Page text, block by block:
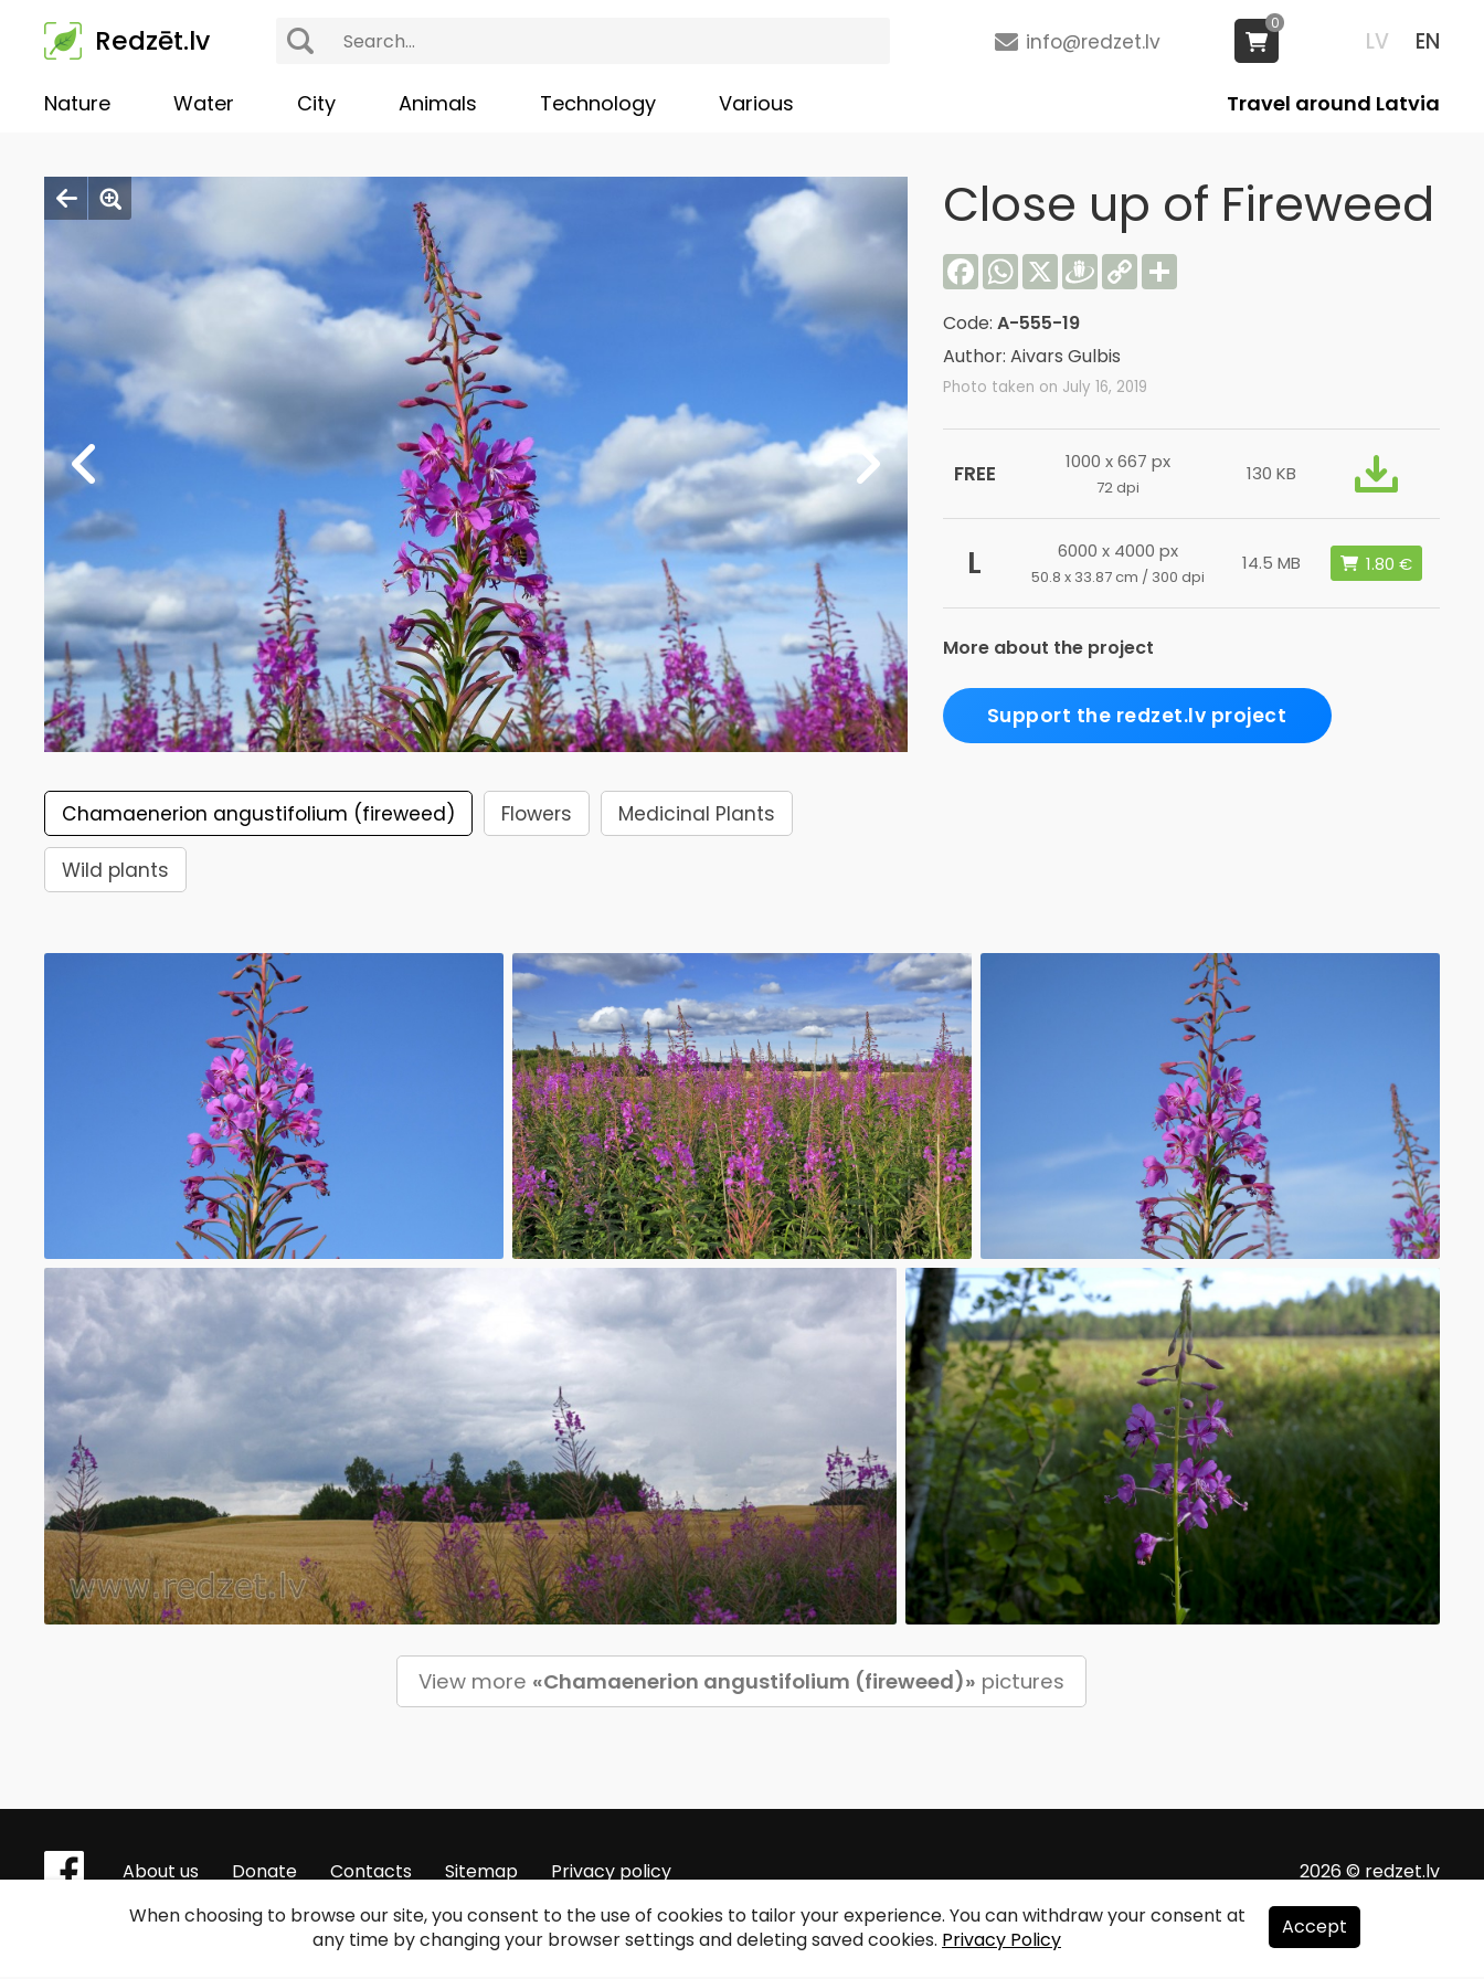
Redzēt.lv LV EN
info@redzet.lv
0
Nature Water City Animals Technology Various Travel around Latvia
Chamaenerion angustifolium (fireweed) Flowers Medicinal Plants
Wild plants
Close up of Fireweed
Facebook
WhatsApp
X Draugiem
Copy
Link
Share
Code: A-555-19
Author: Aivars Gulbis
Photo taken on July 16, 2019
FREE 1000 x 667 px
72 dpi
130 KB
L 6000 x 4000 px
50.8 x 33.87 cm / 300 dpi
14.5 MB
More about the project
Support the redzet.lv project
View more «Chamaenerion angustifolium (fireweed)» pictures
About us Donate Contacts Sitemap Privacy policy
2026 © redzet.lv
When choosing to browse our site, you consent to the use of cookies to tailor your experience. You can withdraw your consent at
any time by changing your browser settings and deleting saved cookies. Privacy Policy
Accept